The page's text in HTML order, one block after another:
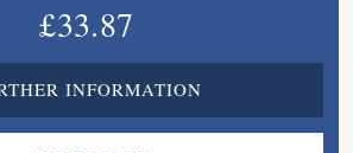
£33.87
INFORMATION